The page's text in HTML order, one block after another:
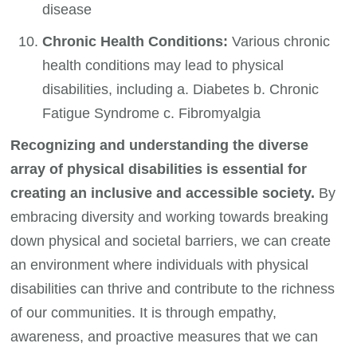
disease
Chronic Health Conditions:Various chronic
health conditions may lead to physical
disabilities, including a. Diabetes b. Chronic
Fatigue Syndrome c. Fibromyalgia
Recognizing and understanding the diverse
array of physical disabilities is essential for
creating an inclusive and accessible society. By
embracing diversity and working towards breaking
down physical and societal barriers, we can create
an environment where individuals with physical
disabilities can thrive and contribute to the richness
of our communities. It is through empathy,
awareness, and proactive measures that we can